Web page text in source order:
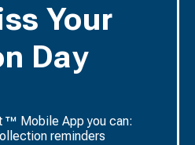
Your
Day
™ Mobile App you can:
reminders